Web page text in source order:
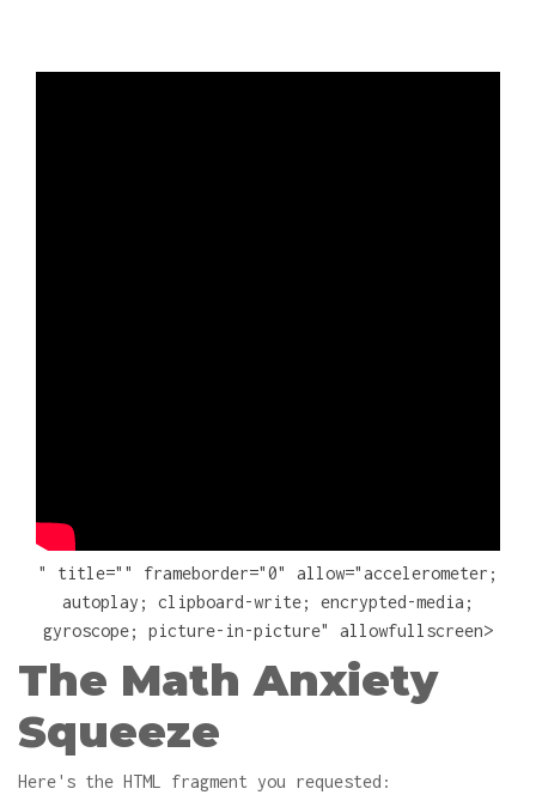
" title="" frameborder="0" allow="accelerometer;
autoplay; clipboard-write; encrypted-media;
gyroscope; picture-in-picture" allowfullscreen>
The Math Anxiety
Squeeze
Here's the HTML fragment you requested: